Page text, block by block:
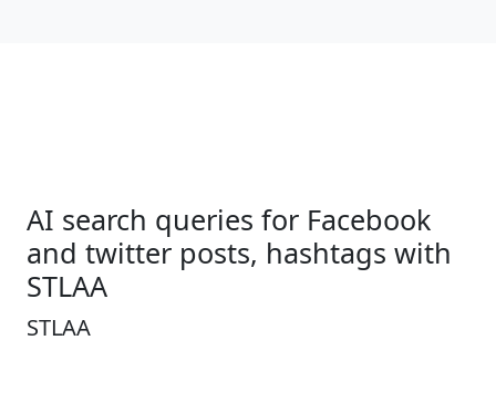
AI search queries for Facebook
and twitter posts, hashtags with
STLAA
STLAA